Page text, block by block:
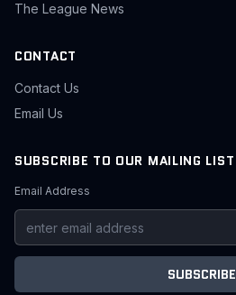
The League News
CONTACT
Contact Us
Email Us
SUBSCRIBE TO OUR MAILING LIST
Email Address
SUBSCRIBE